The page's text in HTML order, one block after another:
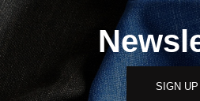
SIGN UP